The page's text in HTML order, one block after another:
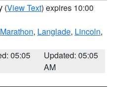
(View Text) expires 10:00
Marathon, Langlade, Lincoln,
05:05
Updated: 05:05
AM